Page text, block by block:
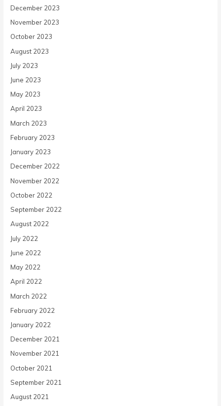
December 2023
November 2023
October 2023
August 2023
July 2023
June 2023
May 2023
April 2023
March 2023
February 2023
January 2023
December 2022
November 2022
October 2022
September 2022
August 2022
July 2022
June 2022
May 2022
April 2022
March 2022
February 2022
January 2022
December 2021
November 2021
October 2021
September 2021
August 2021